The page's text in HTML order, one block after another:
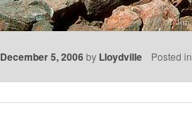
December 5, 2006by Lloydville Posted in